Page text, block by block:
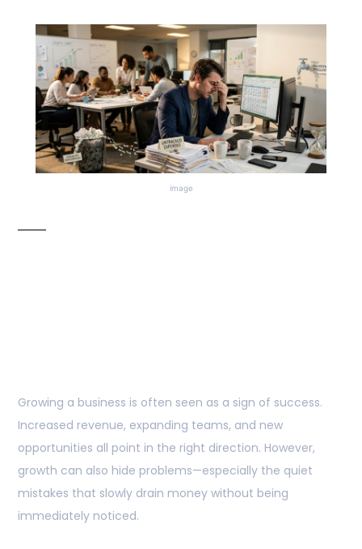
image
Growing a business is often seen as a sign of success.
Increased revenue, expanding teams, and new
opportunities all point in the right direction. However,
growth can also hide problems—especially the quiet
mistakes that slowly drain money without being
immediately noticed.